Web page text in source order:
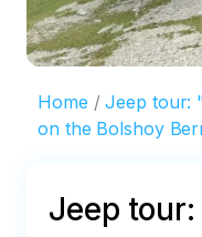
Home
Jeep tour:
on the Bolshoy
Jeep